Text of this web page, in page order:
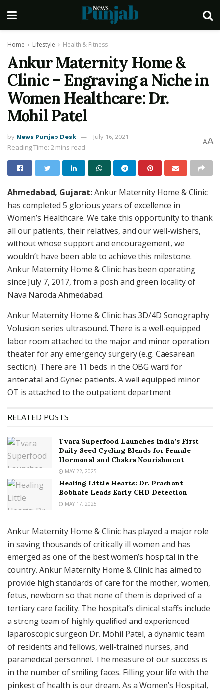
Home Lifestyle Health & Fitness
Ankur Maternity Home &
Clinic – Engraving a Niche in
Women Healthcare: Dr.
Mohil Patel
by News Punjab Desk
July 16, 2021
Reading Time: 2 mins read
AA
Ahmedabad, Gujarat:Ankur Maternity Home & Clinic
has completed 5 glorious years of excellence in
Women’s Healthcare. We take this opportunity to thank
all our patients, their relatives, and our well-wishers,
without whose support and encouragement, we
wouldn’t have been able to achieve this milestone.
Ankur Maternity Home & Clinic has been operating
since July 7, 2017, from a posh and green locality of
Nava Naroda Ahmedabad.
Ankur Maternity Home & Clinic has 3D/4D Sonography
Volusion series ultrasound. There is a well-equipped
labor room attached to the major and minor operation
theater for any emergency surgery (e.g. Caesarean
section). There are 11 beds in the OBG ward for
antenatal and Gynec patients. A well equipped minor
OT is attached to the outpatient department
RELATED POSTS
Tvara Superfood Launches India’s First
Daily Seed Cycling Blends for Female
Hormonal and Chakra Nourishment
MAY 22, 2025
Healing Little Hearts: Dr. Prashant
Bobhate Leads Early CHD Detection
MAY 17, 2025
Ankur Maternity Home & Clinic has played a major role
in saving thousands of critically ill women and has
emerged as one of the best women’s hospital in the
country. Ankur Maternity Home & Clinic has aimed to
provide high standards of care for the mother, women,
fetus, newborn so that none of them is deprived of a
tertiary care facility. The hospital’s clinical staffs include
a strong team of highly qualified and experienced
laparoscopic surgeon Dr. Mohil Patel, a dynamic team
of residents and fellows, well-trained nurses, and
paramedical personnel. The measure of our success is
in the number of smiling faces. Filling your life with the
pinkest of health is our dream. As a Women’s Hospital,